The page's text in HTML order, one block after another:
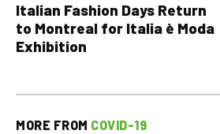
Italian Fashion Days Return
to Montreal for Italia è Moda
Exhibition
MORE FROM COVID-19